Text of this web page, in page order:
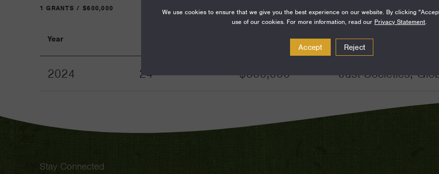
1 GRANTS / $600,000
Year Funding Areas
2024 24 $600,000 Just Societies,
Stay Connected
We use cookies to ensure that we give you the best experience on our website. By clicking
use of our cookies. For more information, read our Privacy Statement.
Accept Reject